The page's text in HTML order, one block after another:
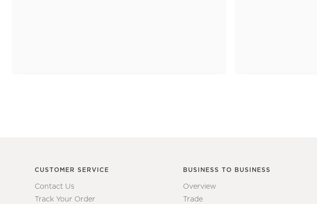
CUSTOMER SERVICE
Contact Us
Track Your Order
BUSINESS TO BUSINESS
Overview
Trade